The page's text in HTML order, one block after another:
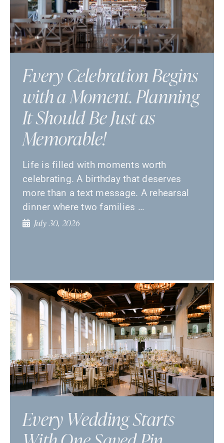
Every Celebration Begins
with a Moment. Planning
It Should Be Just as
Memorable!
Life is filled with moments worth
celebrating. A birthday that deserves
more than a text message. A rehearsal
dinner where two families …
July 30, 2026
Every Wedding Starts